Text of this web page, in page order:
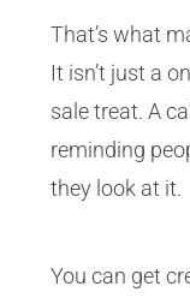
That’s what
It isn’t just a
sale treat. A
reminding
they look at it.
You can get